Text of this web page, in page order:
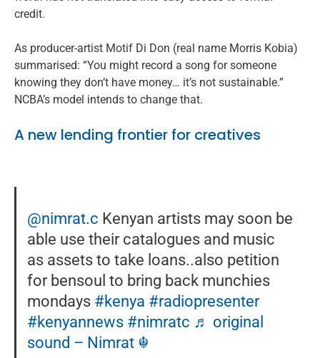
credit.
As producer-artist Motif Di Don (real name Morris Kobia)
summarised: “You might record a song for someone
knowing they don’t have money… it’s not sustainable.”
NCBA’s model intends to change that.
A new lending frontier for creatives
@nimrat.c Kenyan artists may soon be
able use their catalogues and music
as assets to take loans..also petition
for bensoul to bring back munchies
mondays #kenya #radiopresenter
#kenyannews #nimratc ♬ original
sound – Nimrat ☬